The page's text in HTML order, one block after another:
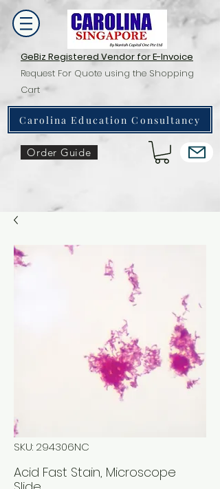
GeBiz Registered Vendor for E-Invoice
Request For Quote using the Shopping
Cart
Carolina Education Consultancy
Order Guide
SKU: 294306NC
Acid Fast Stain, Microscope